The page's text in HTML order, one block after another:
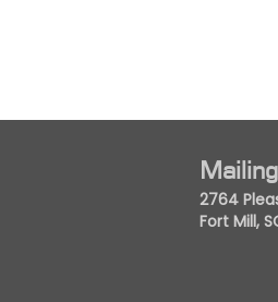
2764
Fort Mill,